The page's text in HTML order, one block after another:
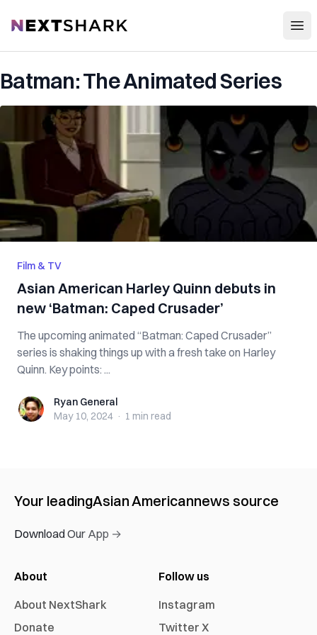
NextShark
Batman: The Animated Series
Film & TV
Asian American Harley Quinn debuts in
new ‘Batman: Caped Crusader’
The upcoming animated “Batman: Caped Crusader”
series is shaking things up with a fresh take on Harley
Quinn. Key points: ...
Ryan GeneralRyan General
May 10, 2024 · 1 min read
Your leadingAsian Americannews source
Download Our App →
About
About NextShark
Donate
Follow us
Instagram
Twitter X